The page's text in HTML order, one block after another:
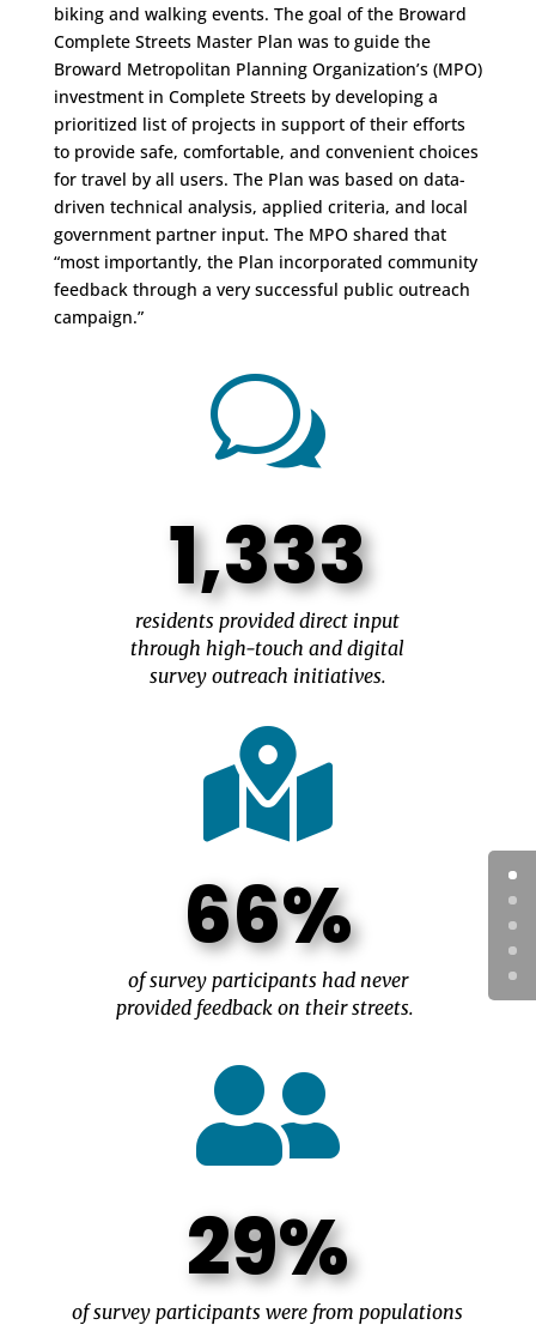
biking and walking events. The goal of the Broward
Complete Streets Master Plan was to guide the
Broward Metropolitan Planning Organization’s (MPO)
investment in Complete Streets by developing a
prioritized list of projects in support of their efforts
to provide safe, comfortable, and convenient choices
for travel by all users. The Plan was based on data-
driven technical analysis, applied criteria, and local
government partner input. The MPO shared that
“most importantly, the Plan incorporated community
feedback through a very successful public outreach
campaign.”
w
1,333
residents provided direct input
through high-touch and digital
survey outreach initiatives.

66%
of survey participants had never
provided feedback on their streets.

29%
of survey participants were from populations